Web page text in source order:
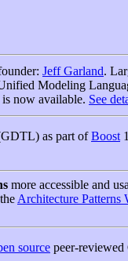
Jeff Garland.
Modeling
now available. See
as part ofBoost
more accessible and
Architecture Patterns
source peer-